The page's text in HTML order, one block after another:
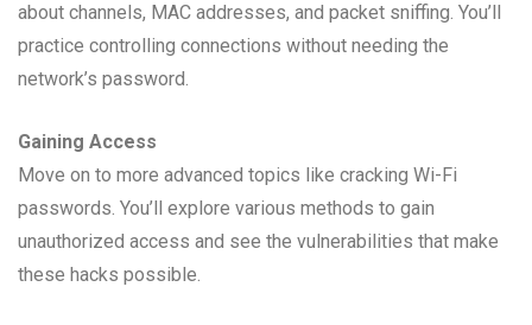
about channels, MAC addresses, and packet sniffing. You’ll
practice controlling connections without needing the
network’s password.
Gaining Access
Move on to more advanced topics like cracking Wi-Fi
passwords. You’ll explore various methods to gain
unauthorized access and see the vulnerabilities that make
these hacks possible.